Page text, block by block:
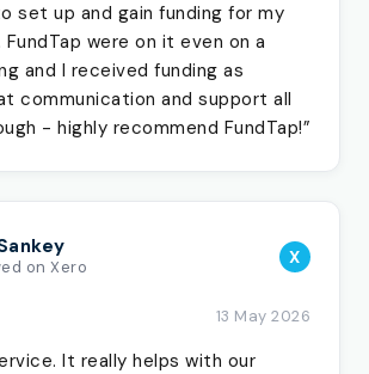
set up and gain funding for my
were on it even on a
and I received funding as
communication and support all
- highly recommend FundTap!”
on Xero X
13 May 2026
It really helps with our